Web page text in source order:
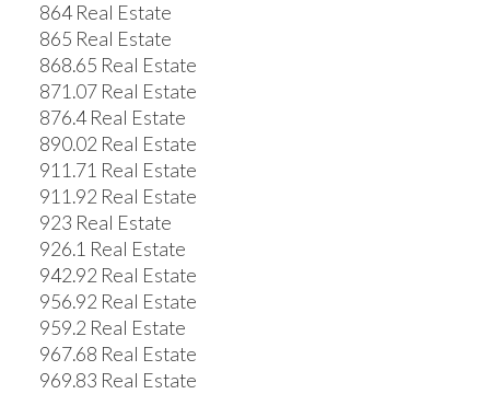
864 Real Estate
865 Real Estate
868.65 Real Estate
871.07 Real Estate
876.4 Real Estate
890.02 Real Estate
911.71 Real Estate
911.92 Real Estate
923 Real Estate
926.1 Real Estate
942.92 Real Estate
956.92 Real Estate
959.2 Real Estate
967.68 Real Estate
969.83 Real Estate